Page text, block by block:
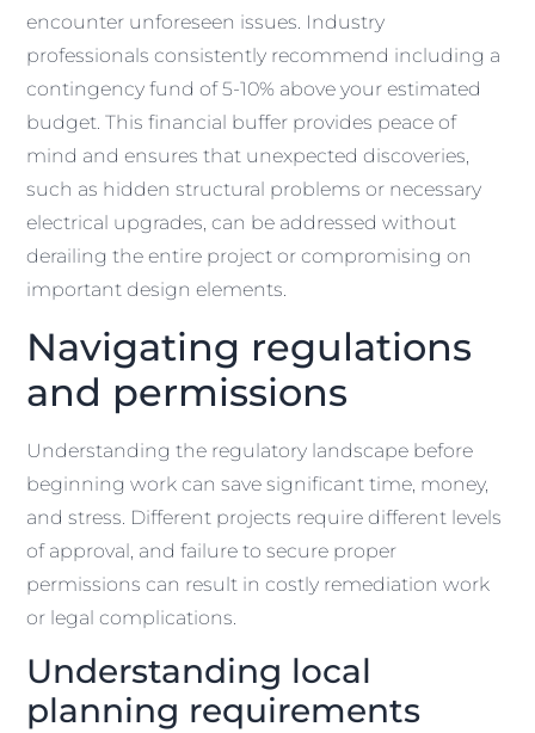
encounter unforeseen issues. Industry
professionals consistently recommend including a
contingency fund of 5-10% above your estimated
budget. This financial buffer provides peace of
mind and ensures that unexpected discoveries,
such as hidden structural problems or necessary
electrical upgrades, can be addressed without
derailing the entire project or compromising on
important design elements.
Navigating regulations
and permissions
Understanding the regulatory landscape before
beginning work can save significant time, money,
and stress. Different projects require different levels
of approval, and failure to secure proper
permissions can result in costly remediation work
or legal complications.
Understanding local
planning requirements